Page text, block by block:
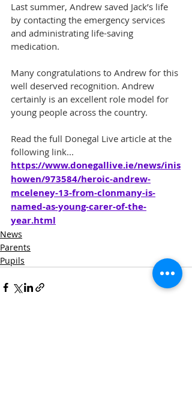
Last summer, Andrew saved Jack’s life
by contacting the emergency services
and administrating life-saving
medication.
Many congratulations to Andrew for this
well deserved recognition. Andrew
certainly is an excellent role model for
young people across the country.
Read the full Donegal Live article at the
following link...
https://www.donegallive.ie/news/inis
howen/973584/heroic-andrew-
mceleney-13-from-clonmany-is-
named-as-young-carer-of-the-
year.html
News
Parents
Pupils